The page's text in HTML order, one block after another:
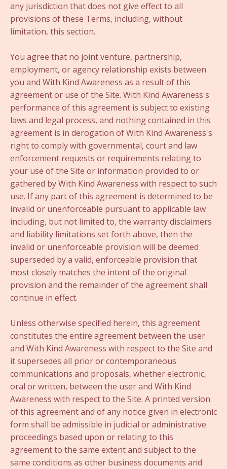
any jurisdiction that does not give effect to all
provisions of these Terms, including, without
limitation, this section.
You agree that no joint venture, partnership,
employment, or agency relationship exists between
you and With Kind Awareness as a result of this
agreement or use of the Site. With Kind Awareness's
performance of this agreement is subject to existing
laws and legal process, and nothing contained in this
agreement is in derogation of With Kind Awareness's
right to comply with governmental, court and law
enforcement requests or requirements relating to
your use of the Site or information provided to or
gathered by With Kind Awareness with respect to such
use. If any part of this agreement is determined to be
invalid or unenforceable pursuant to applicable law
including, but not limited to, the warranty disclaimers
and liability limitations set forth above, then the
invalid or unenforceable provision will be deemed
superseded by a valid, enforceable provision that
most closely matches the intent of the original
provision and the remainder of the agreement shall
continue in effect.
Unless otherwise specified herein, this agreement
constitutes the entire agreement between the user
and With Kind Awareness with respect to the Site and
it supersedes all prior or contemporaneous
communications and proposals, whether electronic,
oral or written, between the user and With Kind
Awareness with respect to the Site. A printed version
of this agreement and of any notice given in electronic
form shall be admissible in judicial or administrative
proceedings based upon or relating to this
agreement to the same extent and subject to the
same conditions as other business documents and